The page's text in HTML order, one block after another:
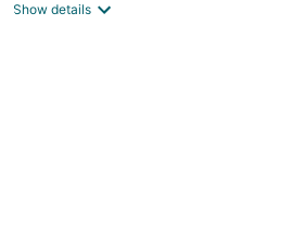
Show details